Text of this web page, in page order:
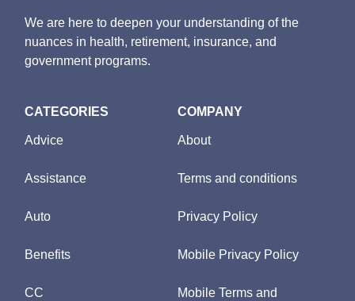
We are here to deepen your understanding of the
nuances in health, retirement, insurance, and
government programs.
CATEGORIES
Advice
Assistance
Auto
Benefits
CC
COMPANY
About
Terms and conditions
Privacy Policy
Mobile Privacy Policy
Mobile Terms and